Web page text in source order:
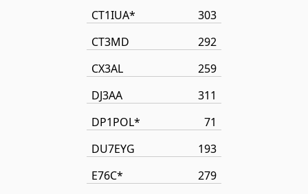
CT1IUA*
303
CT3MD
292
CX3AL
259
DJ3AA
311
DP1POL*
71
DU7EYG
193
E76C*
279